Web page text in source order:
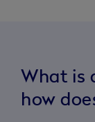
What is
how